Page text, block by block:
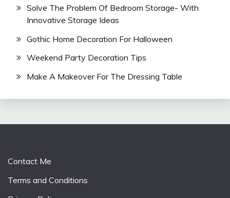
Solve The Problem Of Bedroom Storage- With
Innovative Storage Ideas
Gothic Home Decoration For Halloween
Weekend Party Decoration Tips
Make A Makeover For The Dressing Table
Contact Me
Terms and Conditions